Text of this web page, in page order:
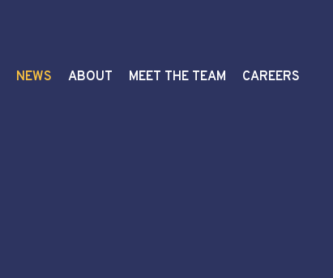
NEWS ABOUT MEET THE TEAM CAREERS